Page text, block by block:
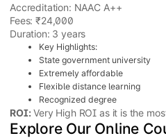
Accreditation: NAAC A++
Fees: ₹24,000
Duration: 3 years
Key Highlights:
State government university
Extremely affordable
Flexible distance learning
Recognized degree
ROI:Very High ROI as it is the
Explore Our Online